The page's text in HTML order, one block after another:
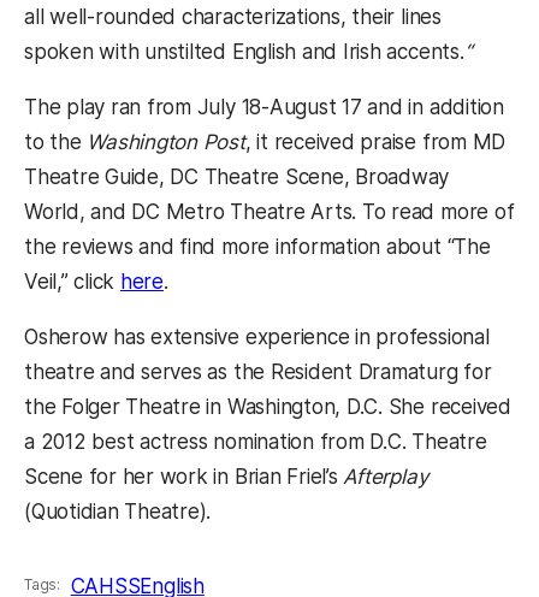
all well-rounded characterizations, their lines
spoken with unstilted English and Irish accents. “
The play ran from July 18-August 17 and in addition
to the Washington Post, it received praise from MD
Theatre Guide, DC Theatre Scene, Broadway
World, and DC Metro Theatre Arts. To read more of
the reviews and find more information about “The
Veil,” click here(opens in a new tab)
.
Osherow has extensive experience in professional
theatre and serves as the Resident Dramaturg for
the Folger Theatre in Washington, D.C. She received
a 2012 best actress nomination from D.C. Theatre
Scene for her work in Brian Friel’sAfterplay
(Quotidian Theatre).
Tags: CAHSSEnglish